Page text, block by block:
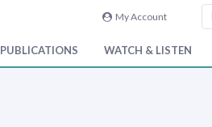
My Account
PUBLICATIONS WATCH & LISTEN